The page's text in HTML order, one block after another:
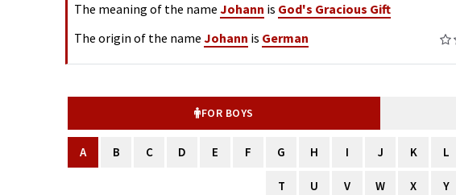
The meaning of the name Johann is God's Gracious Gift
The origin of the name Johann is German
FOR BOYS
A B C D E F G H I J K L
T U V W X Y